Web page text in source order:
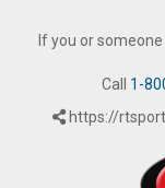
If you or
Call 1-
https://